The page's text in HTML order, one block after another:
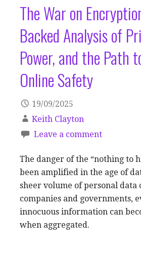
The War on
Backed Analysis of
Power, and the Path
Online Safety
19/09/2025
Keith Clayton
Leave a comment
The danger of the “nothing to
been amplified in the age of
sheer volume of personal data
companies and governments,
innocuous information can
when aggregated.